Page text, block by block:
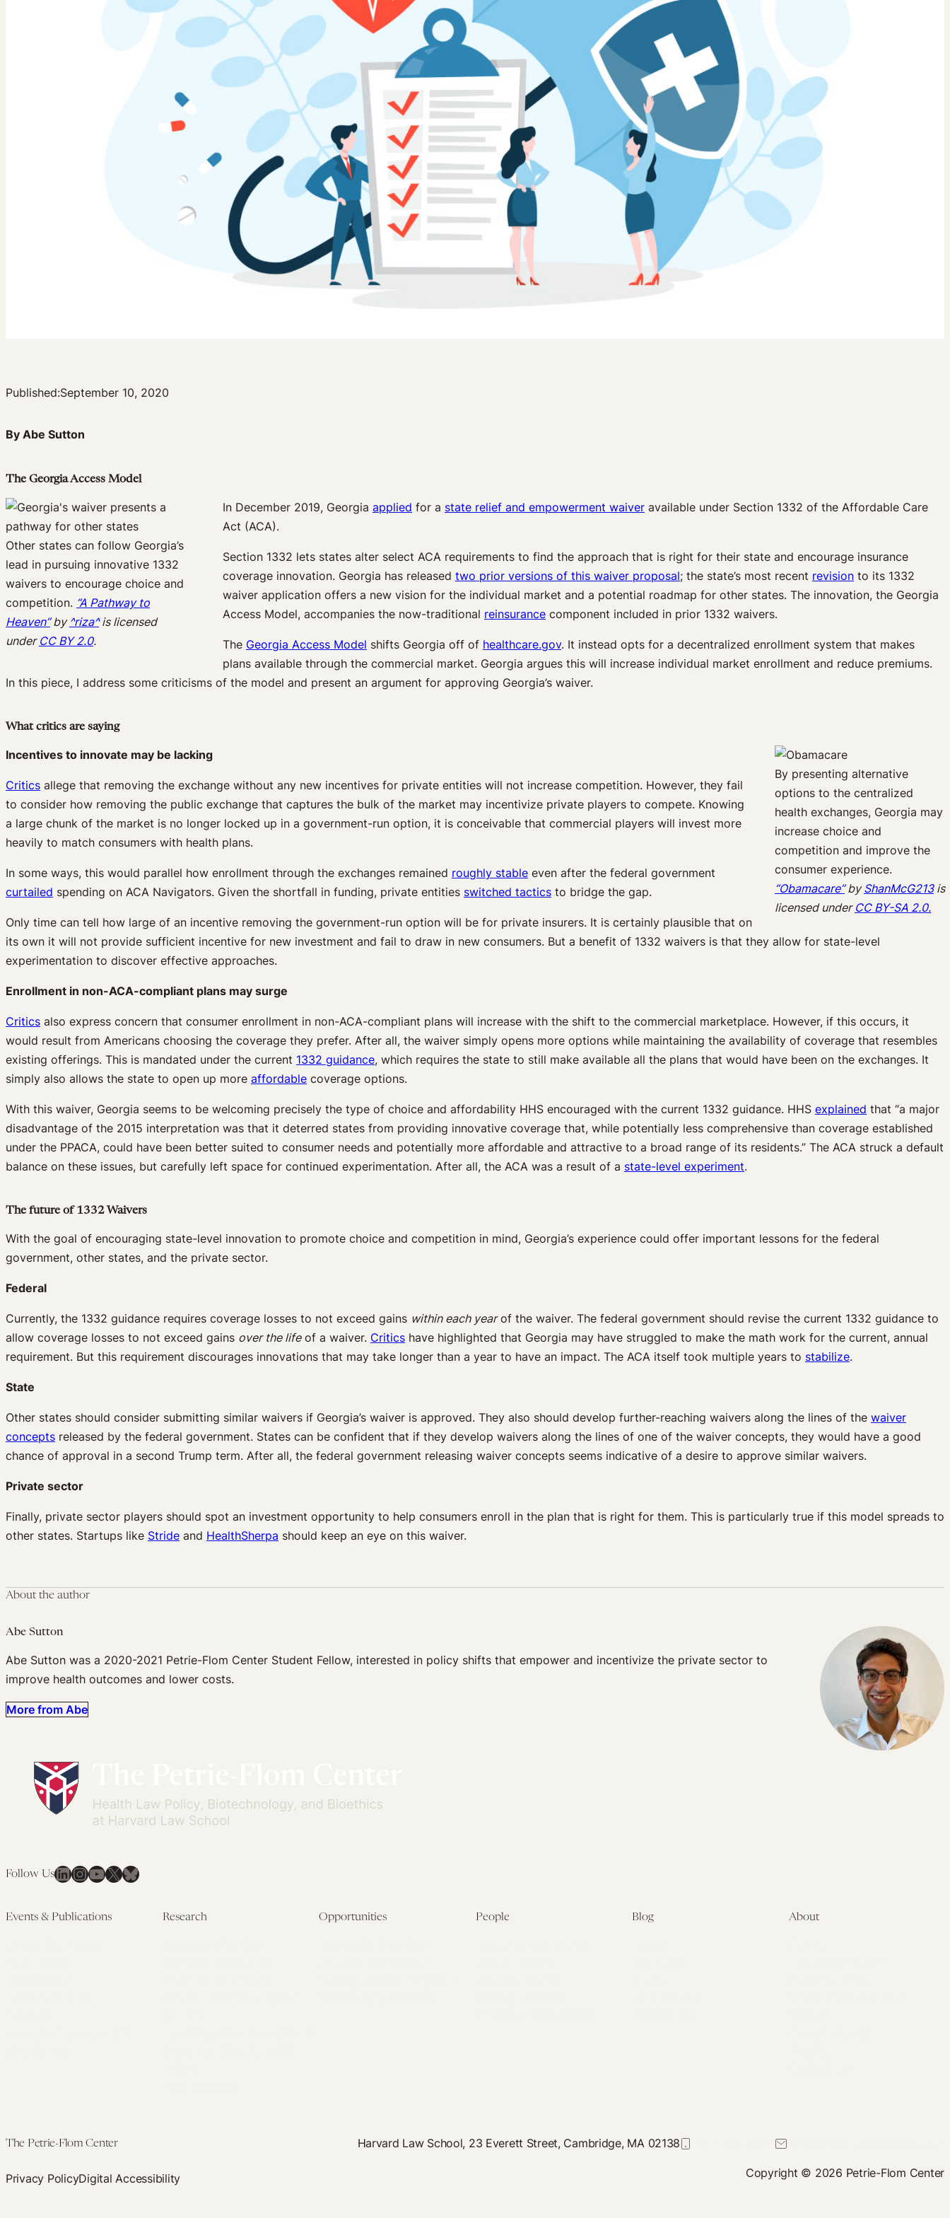
Published:September 10, 2020
By Abe Sutton
The Georgia Access Model
Other states can follow Georgia’s
lead in pursuing innovative 1332
waivers to encourage choice and
competition. “A Pathway to
Heaven”by ^riza^is licensed
under CC BY 2.0.
In December 2019, Georgia applied for a state relief and empowerment waiver available under Section 1332 of the Affordable Care
Act (ACA).
Section 1332 lets states alter select ACA requirements to find the approach that is right for their state and encourage insurance
coverage innovation. Georgia has released two prior versions of this waiver proposal; the state’s most recent revision to its 1332
waiver application offers a new vision for the individual market and a potential roadmap for other states. The innovation, the Georgia
Access Model, accompanies the now-traditional reinsurance component included in prior 1332 waivers.
The Georgia Access Model shifts Georgia off of healthcare.gov. It instead opts for a decentralized enrollment system that makes
plans available through the commercial market. Georgia argues this will increase individual market enrollment and reduce premiums.
In this piece, I address some criticisms of the model and present an argument for approving Georgia’s waiver.
What critics are saying
By presenting alternative
options to the centralized
health exchanges, Georgia may
increase choice and
competition and improve the
consumer experience.
“Obamacare”byShanMcG213is
licensed under CC BY-SA 2.0.
Incentives to innovate may be lacking
Critics allege that removing the exchange without any new incentives for private entities will not increase competition. However, they fail
to consider how removing the public exchange that captures the bulk of the market may incentivize private players to compete. Knowing
a large chunk of the market is no longer locked up in a government-run option, it is conceivable that commercial players will invest more
heavily to match consumers with health plans.
In some ways, this would parallel how enrollment through the exchanges remained roughly stable even after the federal government
curtailed spending on ACA Navigators. Given the shortfall in funding, private entities switched tactics to bridge the gap.
Only time can tell how large of an incentive removing the government-run option will be for private insurers. It is certainly plausible that on
its own it will not provide sufficient incentive for new investment and fail to draw in new consumers. But a benefit of 1332 waivers is that they allow for state-level
experimentation to discover effective approaches.
Enrollment in non-ACA-compliant plans may surge
Critics also express concern that consumer enrollment in non-ACA-compliant plans will increase with the shift to the commercial marketplace. However, if this occurs, it
would result from Americans choosing the coverage they prefer. After all, the waiver simply opens more options while maintaining the availability of coverage that resembles
existing offerings. This is mandated under the current 1332 guidance, which requires the state to still make available all the plans that would have been on the exchanges. It
simply also allows the state to open up more affordable coverage options.
With this waiver, Georgia seems to be welcoming precisely the type of choice and affordability HHS encouraged with the current 1332 guidance. HHS explained that “a major
disadvantage of the 2015 interpretation was that it deterred states from providing innovative coverage that, while potentially less comprehensive than coverage established
under the PPACA, could have been better suited to consumer needs and potentially more affordable and attractive to a broad range of its residents.” The ACA struck a default
balance on these issues, but carefully left space for continued experimentation. After all, the ACA was a result of a state-level experiment.
The future of 1332 Waivers
With the goal of encouraging state-level innovation to promote choice and competition in mind, Georgia’s experience could offer important lessons for the federal
government, other states, and the private sector.
Federal
Currently, the 1332 guidance requires coverage losses to not exceed gains within each yearof the waiver. The federal government should revise the current 1332 guidance to
allow coverage losses to not exceed gains over the lifeof a waiver. Critics have highlighted that Georgia may have struggled to make the math work for the current, annual
requirement. But this requirement discourages innovations that may take longer than a year to have an impact. The ACA itself took multiple years to stabilize.
State
Other states should consider submitting similar waivers if Georgia’s waiver is approved. They also should develop further-reaching waivers along the lines of the waiver
concepts released by the federal government. States can be confident that if they develop waivers along the lines of one of the waiver concepts, they would have a good
chance of approval in a second Trump term. After all, the federal government releasing waiver concepts seems indicative of a desire to approve similar waivers.
Private sector
Finally, private sector players should spot an investment opportunity to help consumers enroll in the plan that is right for them. This is particularly true if this model spreads to
other states. Startups like Stride and HealthSherpa should keep an eye on this waiver.
About the author
Abe Sutton
Abe Sutton was a 2020-2021 Petrie-Flom Center Student Fellow, interested in policy shifts that empower and incentivize the private sector to
improve health outcomes and lower costs.
More from Abe
Follow UsLinkedIn
Instagram
YouTube
X Bluesky
Events & Publications Research Opportunities People Blog About
The Petrie-Flom Center Harvard Law School, 23 Everett Street, Cambridge, MA 02138
Privacy PolicyDigital Accessibility Copyright © 2026 Petrie-Flom Center